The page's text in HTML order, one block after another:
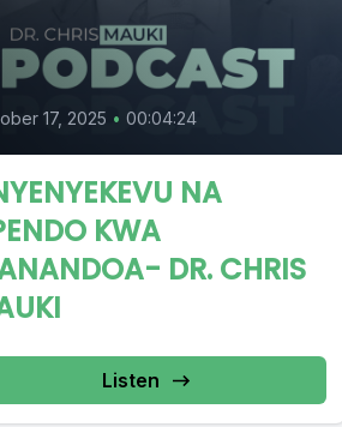
17, 2025 • 00:04:24
NA
KWA
DR. CHRIS
Listen